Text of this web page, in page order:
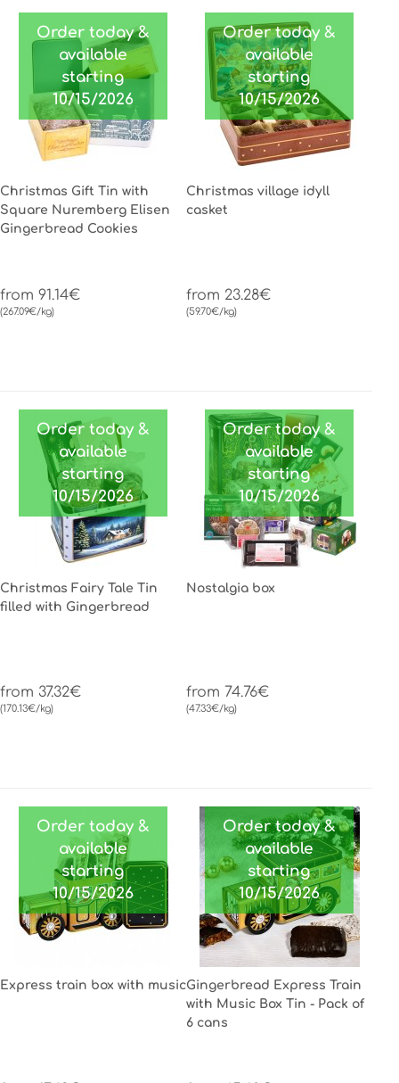
Order today &
available
starting
10/15/2026
Christmas Gift Tin with
Square Nuremberg Elisen
Gingerbread Cookies
from 91.14€
(267.09€/kg)
Order today &
available
starting
10/15/2026
Christmas village idyll
casket
from 23.28€
(59.70€/kg)
Order today &
available
starting
10/15/2026
Christmas Fairy Tale Tin
filled with Gingerbread
from 37.32€
(170.13€/kg)
Order today &
available
starting
10/15/2026
Nostalgia box
from 74.76€
(47.33€/kg)
Order today &
available
starting
10/15/2026
Express train box with music
Order today &
available
starting
10/15/2026
Gingerbread Express Train
with Music Box Tin - Pack of
6 cans